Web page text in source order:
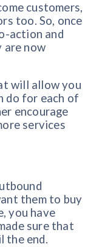
customers,
too. So, once
action and
are now
will allow you
do for each of
encourage
services
them to buy
you have
sure that
the end.